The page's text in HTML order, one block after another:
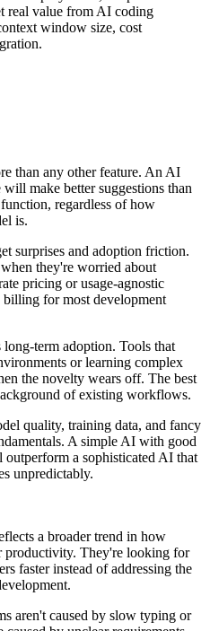
real value from AI coding
window size, cost
than any other feature. An AI
make better suggestions than
regardless of how
is.
surprises and adoption friction.
they're worried about
pricing or usage-agnostic
billing for most development
term adoption. Tools that
or learning complex
the novelty wears off. The best
of existing workflows.
quality, training data, and fancy
A simple AI with good
a sophisticated AI that
unpredictably.
a broader trend in how
productivity. They're looking for
faster instead of addressing the
aren't caused by slow typing or